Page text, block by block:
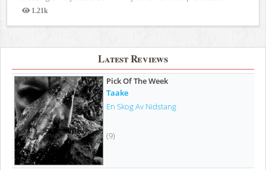
1.21k
Views
Latest Reviews
Pick Of The Week
Taake
En Skog Av Nidstang
(9)